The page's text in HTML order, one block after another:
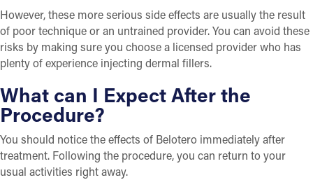
However, these more serious side effects are usually the result
of poor technique or an untrained provider. You can avoid these
risks by making sure you choose a licensed provider who has
plenty of experience injecting dermal fillers.
What can I Expect After the
Procedure?
You should notice the effects of Belotero immediately after
treatment. Following the procedure, you can return to your
usual activities right away.